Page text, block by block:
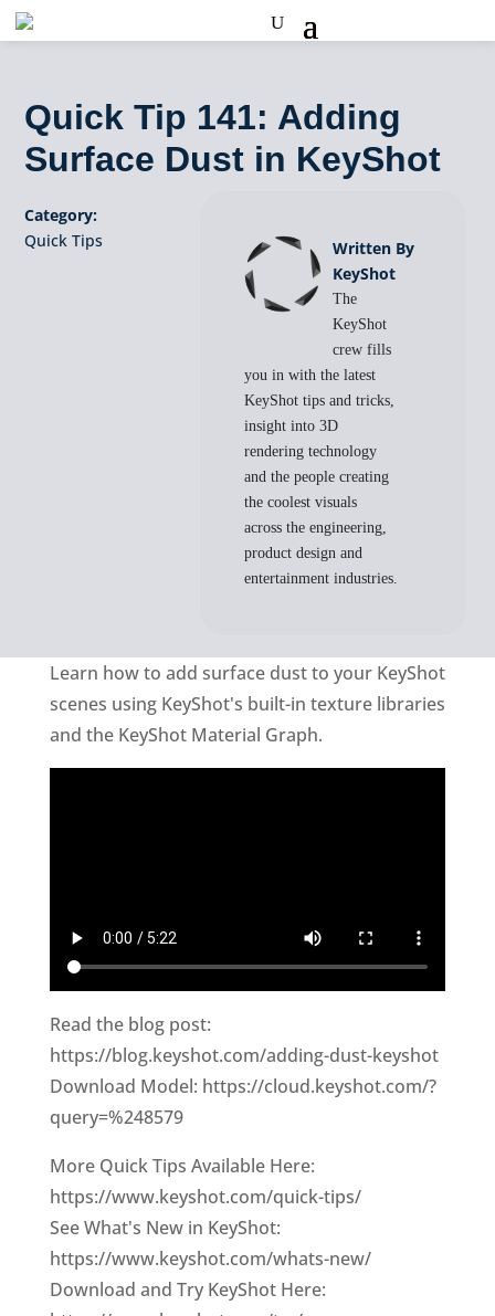
Quick Tip 141: Adding
Surface Dust in KeyShot
Category:
Quick Tips
Written By
KeyShot
The
KeyShot
crew fills
you in with the latest
KeyShot tips and tricks,
insight into 3D
rendering technology
and the people creating
the coolest visuals
across the engineering,
product design and
entertainment industries.
Learn how to add surface dust to your KeyShot
scenes using KeyShot's built-in texture libraries
and the KeyShot Material Graph.
Read the blog post:
https://blog.keyshot.com/adding-dust-keyshot
Download Model: https://cloud.keyshot.com/?
query=%248579
More Quick Tips Available Here:
https://www.keyshot.com/quick-tips/
See What's New in KeyShot:
https://www.keyshot.com/whats-new/
Download and Try KeyShot Here: